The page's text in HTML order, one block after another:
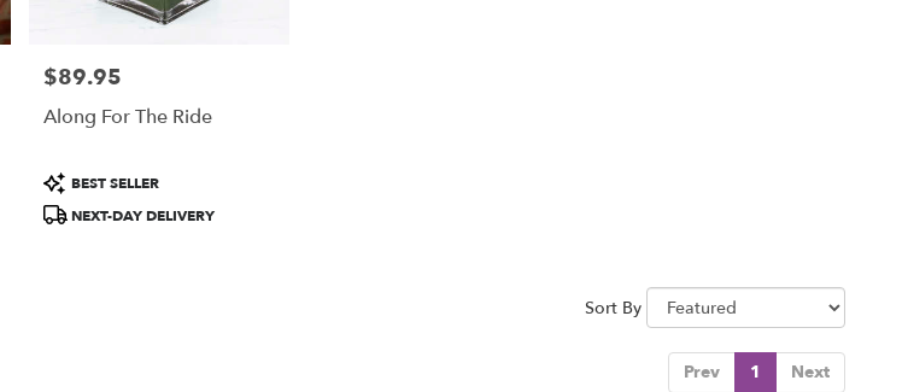
Price:
$89.95
Along For The Ride
Product
Tags:
BEST SELLER
NEXT-DAY DELIVERY
Sort By
Prev 1 Next